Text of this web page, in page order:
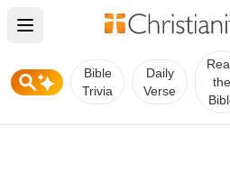
Open main menu
Bible
Trivia
Daily
Verse
the